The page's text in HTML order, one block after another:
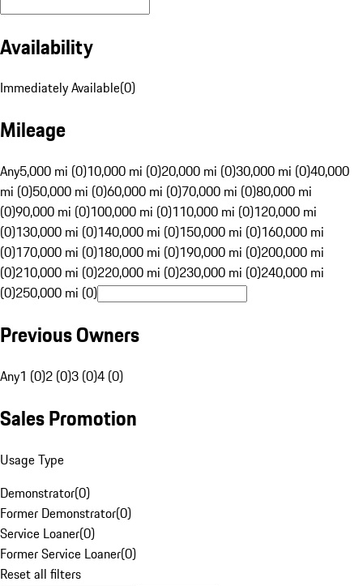
Availability
Immediately Available(0)
Mileage
Any5,000 mi (0)10,000 mi (0)20,000 mi (0)30,000 mi (0)40,000
mi (0)50,000 mi (0)60,000 mi (0)70,000 mi (0)80,000 mi
(0)90,000 mi (0)100,000 mi (0)110,000 mi (0)120,000 mi
(0)130,000 mi (0)140,000 mi (0)150,000 mi (0)160,000 mi
(0)170,000 mi (0)180,000 mi (0)190,000 mi (0)200,000 mi
(0)210,000 mi (0)220,000 mi (0)230,000 mi (0)240,000 mi
(0)250,000 mi (0)
Previous Owners
Any1 (0)2 (0)3 (0)4 (0)
Sales Promotion
Usage Type
Demonstrator(0)
Former Demonstrator(0)
Service Loaner(0)
Former Service Loaner(0)
Reset all filters